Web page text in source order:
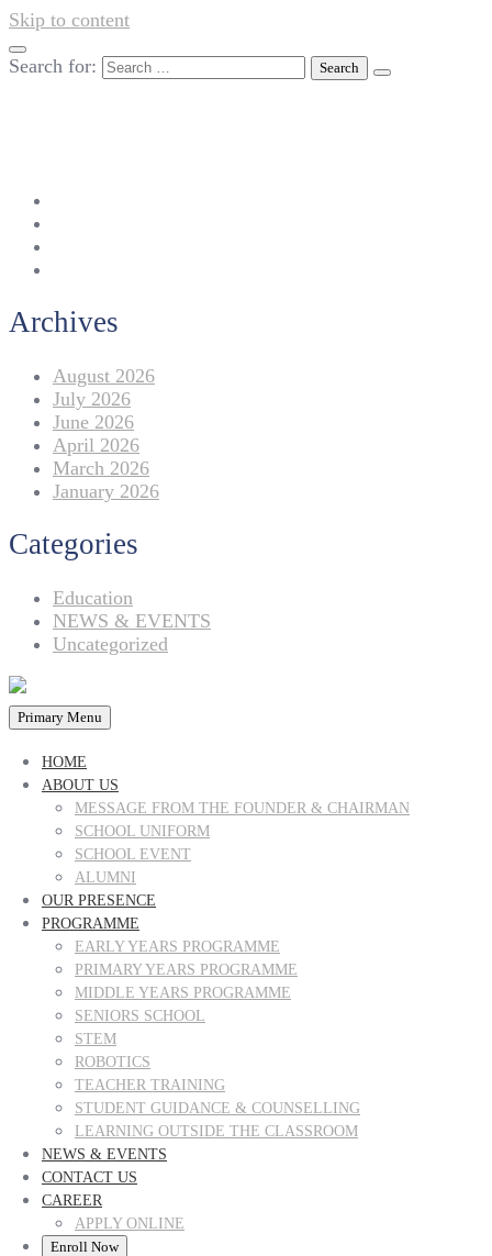
Skip to content
Search for:
Archives
August 2026
July 2026
June 2026
April 2026
March 2026
January 2026
Categories
Education
NEWS & EVENTS
Uncategorized
Primary Menu
HOME
ABOUT US
MESSAGE FROM THE FOUNDER & CHAIRMAN
SCHOOL UNIFORM
SCHOOL EVENT
ALUMNI
OUR PRESENCE
PROGRAMME
EARLY YEARS PROGRAMME
PRIMARY YEARS PROGRAMME
MIDDLE YEARS PROGRAMME
SENIORS SCHOOL
STEM
ROBOTICS
TEACHER TRAINING
STUDENT GUIDANCE & COUNSELLING
LEARNING OUTSIDE THE CLASSROOM
NEWS & EVENTS
CONTACT US
CAREER
APPLY ONLINE
Enroll Now